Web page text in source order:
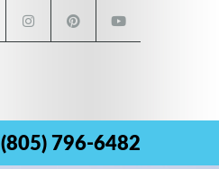
(805) 796-6482